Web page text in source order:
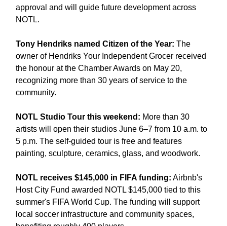
approval and will guide future development across
NOTL.
Tony Hendriks named Citizen of the Year: The
owner of Hendriks Your Independent Grocer received
the honour at the Chamber Awards on May 20,
recognizing more than 30 years of service to the
community.
NOTL Studio Tour this weekend: More than 30
artists will open their studios June 6–7 from 10 a.m. to
5 p.m. The self-guided tour is free and features
painting, sculpture, ceramics, glass, and woodwork.
NOTL receives $145,000 in FIFA funding: Airbnb's
Host City Fund awarded NOTL $145,000 tied to this
summer's FIFA World Cup. The funding will support
local soccer infrastructure and community spaces,